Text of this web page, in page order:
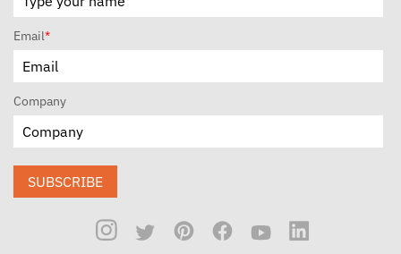
Email*
Company
SUBSCRIBE